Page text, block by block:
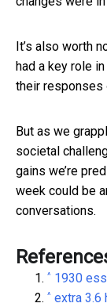
It’s also worth
had a key role
their responses
But as we
societal
gains we’re
week could be
conversations.
^ 1930
^ extra 3.6